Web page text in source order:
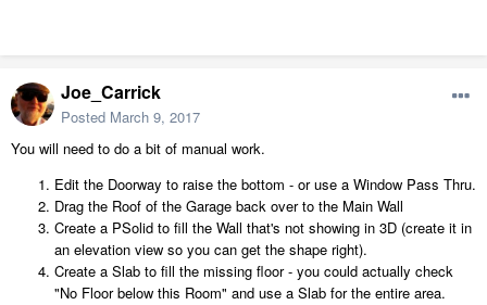
Joe_Carrick
Posted March 9, 2017
You will need to do a bit of manual work.
Edit the Doorway to raise the bottom - or use a Window Pass Thru.
Drag the Roof of the Garage back over to the Main Wall
Create a PSolid to fill the Wall that's not showing in 3D (create it in
an elevation view so you can get the shape right).
Create a Slab to fill the missing floor - you could actually check
"No Floor below this Room" and use a Slab for the entire area.